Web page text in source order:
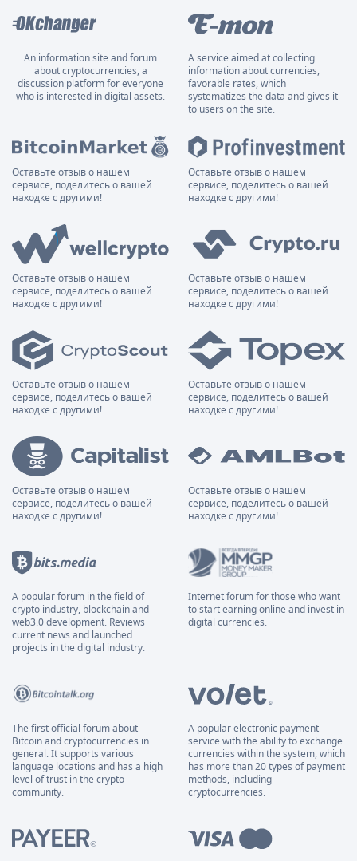
An information site and forum
about cryptocurrencies, a
discussion platform for everyone
who is interested in digital assets.
A service aimed at collecting
information about currencies,
favorable rates, which
systematizes the data and gives it
to users on the site.
Оставьте отзыв о нашем
сервисе, поделитесь о вашей
находке с другими!
Оставьте отзыв о нашем
сервисе, поделитесь о вашей
находке с другими!
Оставьте отзыв о нашем
сервисе, поделитесь о вашей
находке с другими!
Оставьте отзыв о нашем
сервисе, поделитесь о вашей
находке с другими!
Оставьте отзыв о нашем
сервисе, поделитесь о вашей
находке с другими!
Оставьте отзыв о нашем
сервисе, поделитесь о вашей
находке с другими!
Оставьте отзыв о нашем
сервисе, поделитесь о вашей
находке с другими!
Оставьте отзыв о нашем
сервисе, поделитесь о вашей
находке с другими!
A popular forum in the field of
crypto industry, blockchain and
web3.0 development. Reviews
current news and launched
projects in the digital industry.
Internet forum for those who want
to start earning online and invest in
digital currencies.
The first official forum about
Bitcoin and cryptocurrencies in
general. It supports various
language locations and has a high
level of trust in the crypto
community.
A popular electronic payment
service with the ability to exchange
currencies within the system, which
has more than 20 types of payment
methods, including
cryptocurrencies.